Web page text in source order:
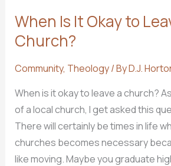
When Is It Okay to
Church?
Community, Theology/ ByD.J.
When is it okay to leave a church?
of a local church, I get asked this
There will certainly be times in life
churches becomes necessary
like moving. Maybe you graduate